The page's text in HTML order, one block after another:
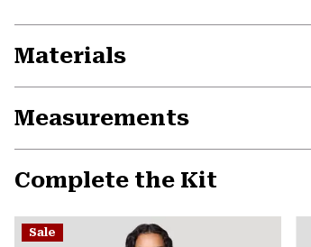
Materials
Measurements
Complete the Kit
Sale